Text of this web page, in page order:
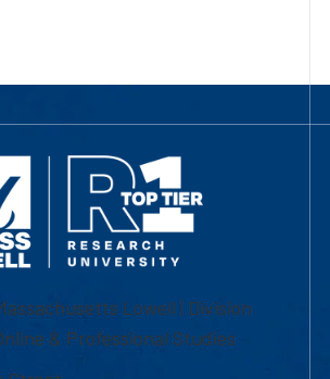
Lowell | Division
& Professional Studies